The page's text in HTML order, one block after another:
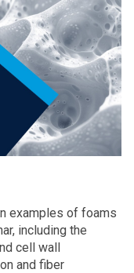
examples of foams
including the
cell wall
and fiber